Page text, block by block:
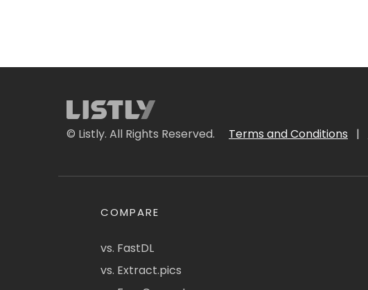
© Listly. All Rights Reserved. Terms and Conditions |
COMPARE
vs. FastDL
vs. Extract.pics